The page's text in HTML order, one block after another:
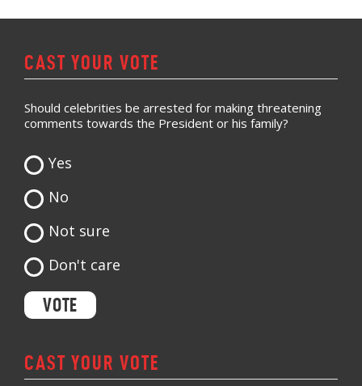
CAST YOUR VOTE
Should celebrities be arrested for making threatening
comments towards the President or his family?
Yes
No
Not sure
Don't care
CAST YOUR VOTE